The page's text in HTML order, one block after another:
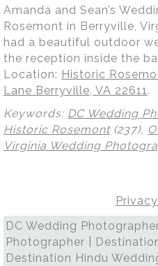
Amanda and Sean’s
Rosemont in Berryville,
had a beautiful outdoor
the reception inside the
Location: Historic
Lane Berryville, VA 22611.
Keywords: DC Wedding
Historic Rosemont(237),
Virginia Wedding
DC Wedding
Photographer |
Destination Hindu